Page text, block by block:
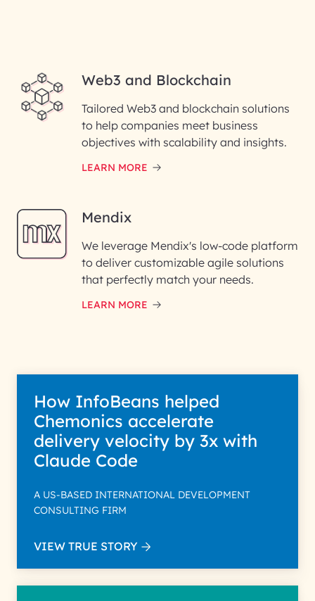
Web3 and Blockchain
Tailored Web3 and blockchain solutions
to help companies meet business
objectives with scalability and insights.
LEARN MORE
Mendix
We leverage Mendix's low-code platform
to deliver customizable agile solutions
that perfectly match your needs.
LEARN MORE
How InfoBeans helped
Chemonics accelerate
delivery velocity by 3x with
Claude Code
A US-BASED INTERNATIONAL DEVELOPMENT
CONSULTING FIRM
VIEW TRUE STORY